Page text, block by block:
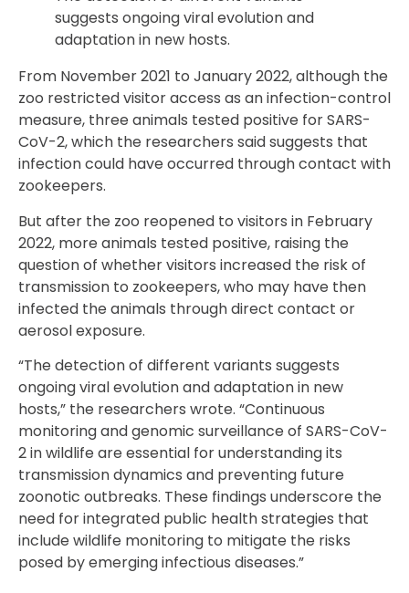
suggests ongoing viral evolution and
adaptation in new hosts.
From November 2021 to January 2022, although the
zoo restricted visitor access as an infection-control
measure, three animals tested positive for SARS-
CoV-2, which the researchers said suggests that
infection could have occurred through contact with
zookeepers.
But after the zoo reopened to visitors in February
2022, more animals tested positive, raising the
question of whether visitors increased the risk of
transmission to zookeepers, who may have then
infected the animals through direct contact or
aerosol exposure.
“The detection of different variants suggests
ongoing viral evolution and adaptation in new
hosts,” the researchers wrote. “Continuous
monitoring and genomic surveillance of SARS-CoV-
2 in wildlife are essential for understanding its
transmission dynamics and preventing future
zoonotic outbreaks. These findings underscore the
need for integrated public health strategies that
include wildlife monitoring to mitigate the risks
posed by emerging infectious diseases.”